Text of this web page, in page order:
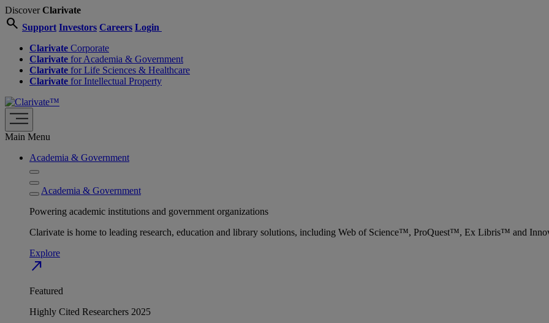
DiscoverClarivate
search Support Investors Careers Login
Clarivate Corporate
Clarivate for Academia & Government
Clarivate for Life Sciences & Healthcare
Clarivate for Intellectual Property
Main Menu
Academia & Government
Academia & Government
Powering academic institutions and government organizations
Clarivate is home to leading research, education and library solutions, including Web of Science™, ProQuest™, Ex Libris™ and
Explore
north_east
Featured
Highly Cited Researchers 2025